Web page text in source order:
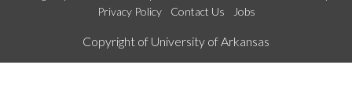
Privacy Policy
Contact Us Jobs
Edit webpage
Copyright of University of Arkansas